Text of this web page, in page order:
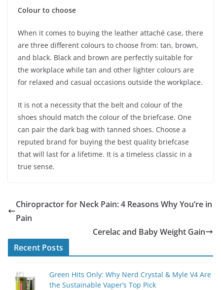
Colour to choose
When it comes to buying the leather attaché case, there
are three different colours to choose from: tan, brown,
and black. Black and brown are perfectly suitable for
the workplace while tan and other lighter colours are
for relaxed and casual occasions outside the workplace.
It is not a necessity that the belt and colour of the
shoes should match the colour of the briefcase. One
can pair the dark bag with tanned shoes. Choose a
reputed brand for buying the best quality briefcase
that will last for a lifetime. It is a timeless classic in a
true sense.
Chiropractor for Neck Pain: 4 Reasons Why You’re in
Pain
Cerelac and Baby Weight Gain
Recent Posts
Green Hits Only: Why Nerd Crystal & Myle V4 Are
the Sustainable Vaper’s Top Pick